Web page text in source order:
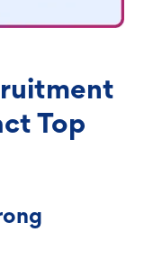
Top